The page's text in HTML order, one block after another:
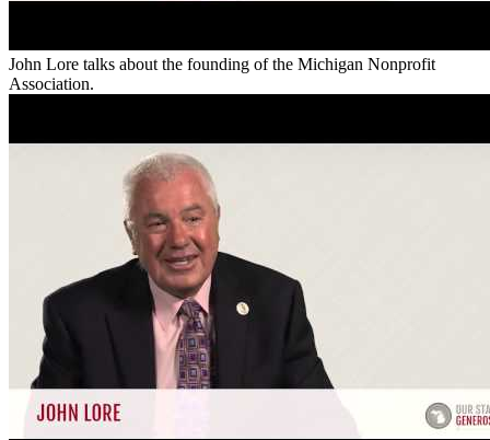
John Lore talks about the founding of the Michigan Nonprofit
Association.